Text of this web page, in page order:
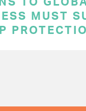
MUST